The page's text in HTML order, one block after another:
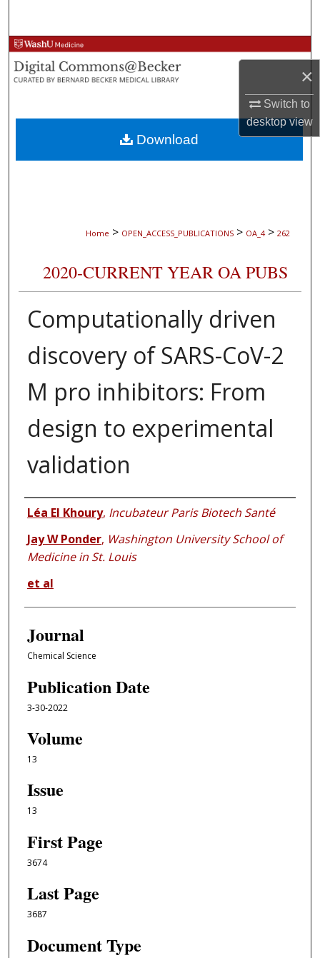
×
Switch to
desktopview
Browse Collections
My Account
About
Digital Commons Network™
Home > OPEN_ACCESS_PUBLICATIONS > OA_4 > 262
2020-CURRENT YEAR OA PUBS
Computationally driven
discovery of SARS-CoV-2
M pro inhibitors: From
design to experimental
validation
Authors
Léa El Khoury, Incubateur Paris Biotech Santé
Jay W Ponder, Washington University School of
Medicine in St. Louis
et al
Journal
Chemical Science
Publication Date
3-30-2022
Volume
13
Issue
13
First Page
3674
Last Page
3687
Document Type
Download